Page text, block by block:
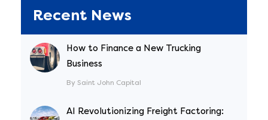
Recent News
How to Finance a New Trucking
Business
By Saint John Capital
AI Revolutionizing Freight Factoring: